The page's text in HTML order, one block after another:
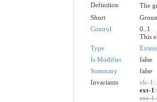
Definition
The
Short
Control
0..1
This
Type
Is Modifier
false
Summary
false
Invariants
ele-1 :
ext-1
ext-1